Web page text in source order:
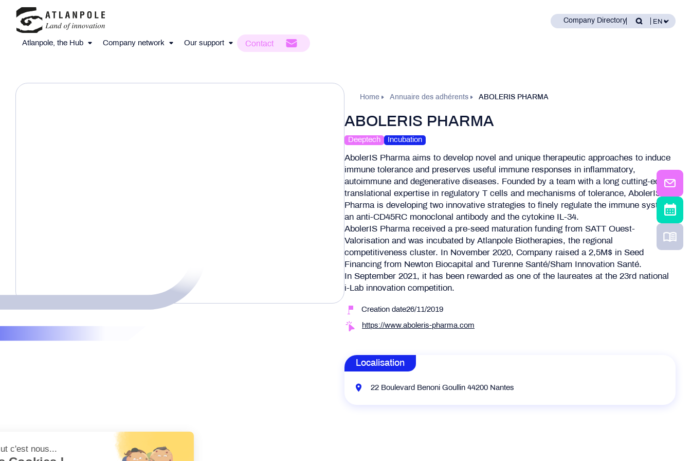
Company Directory
Atlanpole, the Hub Company network Our support Contact
Home Annuaire des adhérents ABOLERIS PHARMA
ABOLERIS PHARMA
Deeptech Incubation
AbolerIS Pharma aims to develop novel and unique therapeutic approaches to induce
immune tolerance and preserves useful immune responses in inflammatory,
autoimmune and degenerative diseases. Founded by a team with a long cutting-edge
translational expertise in regulatory T cells and mechanisms of tolerance, AbolerIS
Pharma is developing two innovative strategies to finely regulate the immune system:
an anti-CD45RC monoclonal antibody and the cytokine IL-34.
AbolerIS Pharma received a pre-seed maturation funding from SATT Ouest-
Valorisation and was incubated by Atlanpole Biotherapies, the regional
competitiveness cluster. In November 2020, Company raised a 2,5M$ in Seed
Financing from Newton Biocapital and Turenne Santé/Sham Innovation Santé.
In September 2021, it has been rewarded as one of the laureates at the 23rd national
i-Lab innovation competition.
Creation date26/11/2019
https://www.aboleris-pharma.com
Localisation
22 Boulevard Benoni Goullin 44200 Nantes